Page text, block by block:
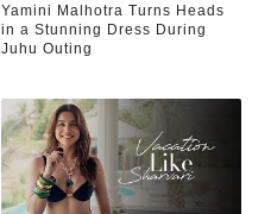
Yamini Malhotra Turns Heads
in a Stunning Dress During
Juhu Outing